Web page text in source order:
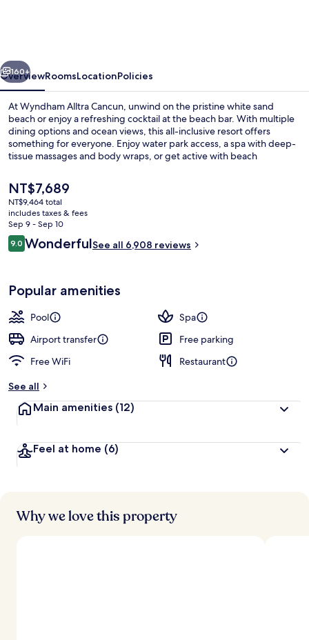
&
Spa
by
Hyatt
Next
160+
OverviewRoomsLocationPolicies
At Wyndham Alltra Cancun, unwind on the pristine white sand
beach or enjoy a refreshing cocktail at the beach bar. With multiple
dining options and ocean views, this all-inclusive resort offers
something for everyone. Enjoy water park access, a spa with deep-
tissue massages and body wraps, or get active with beach
friendly memories possible.
The
current
price
is
NT$7,689
NT$7,689
NT$9,464 total
includes taxes & fees
Sep 9 - Sep 10
Reviews
9.09.0 out of 10
WonderfulSee all 6,908 reviews
Popular amenities
Pool
Spa
Airport transfer
Free parking
Free WiFi
Restaurant
See all
Main amenities (12)
Feel at home (6)
Why we love this property